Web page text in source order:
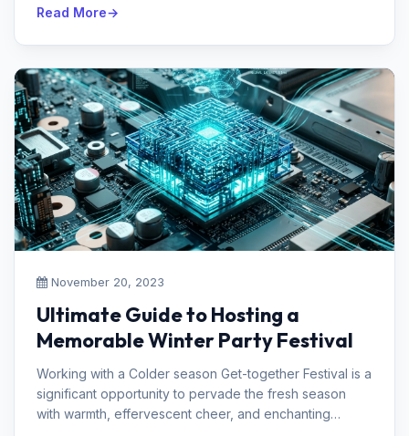
Read More
November 20, 2023
Ultimate Guide to Hosting a
Memorable Winter Party Festival
Working with a Colder season Get-together Festival is a
significant opportunity to pervade the fresh season
with warmth, effervescent cheer, and enchanting